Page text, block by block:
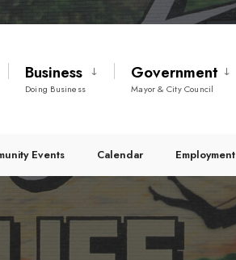
Business
Doing Business
Government
Mayor & City Council
Events Calendar Employment